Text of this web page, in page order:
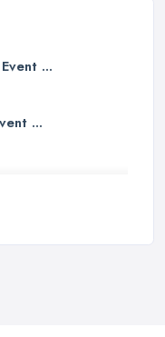
...
...
UK ...